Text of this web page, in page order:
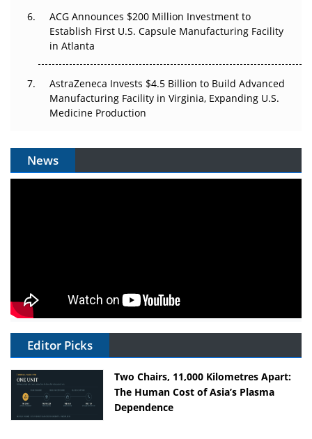
ACG Announces $200 Million Investment to
Establish First U.S. Capsule Manufacturing Facility
in Atlanta
AstraZeneca Invests $4.5 Billion to Build Advanced
Manufacturing Facility in Virginia, Expanding U.S.
Medicine Production
News
Editor Picks
Two Chairs, 11,000 Kilometres Apart:
The Human Cost of Asia’s Plasma
Dependence